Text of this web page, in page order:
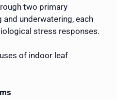
two primary
underwatering, each
stress responses.
of indoor leaf